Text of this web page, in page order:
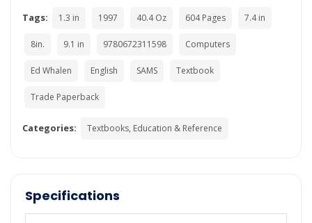
Tags: 1.3 in 1997 40.4 Oz 604 Pages 7.4 in
8in. 9.1 in 9780672311598 Computers
Ed Whalen English SAMS Textbook
Trade Paperback
Categories: Textbooks, Education & Reference
Specifications